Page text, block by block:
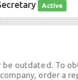
Active
outdated. To
order a